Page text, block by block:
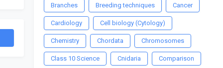
Branches Breeding techniques Cancer
Cardiology Cell biology (Cytology)
Chemistry Chordata Chromosomes
Class 10 Science Cnidaria Comparison